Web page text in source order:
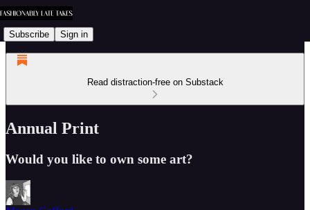
Subscribe Sign in
Read distraction-free on Substack
Annual Print
Would you like to own some art?